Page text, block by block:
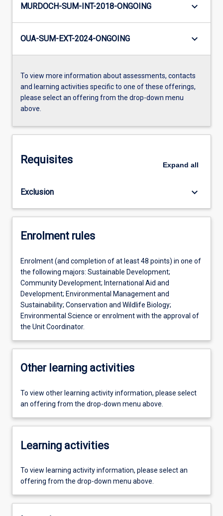
MURDOCH-SUM-INT-2018-ONGOING keyboard_arrow_down
OUA-SUM-EXT-2024-ONGOING keyboard_arrow_down
To view more information about assessments, contacts
and learning activities specific to one of these offerings,
please select an offering from the drop-down menu
above.
Requisites Expand all
Exclusion keyboard_arrow_down
Enrolment rules
Enrolment (and completion of at least 48 points) in one of
the following majors: Sustainable Development;
Community Development; International Aid and
Development; Environmental Management and
Sustainability; Conservation and Wildlife Biology;
Environmental Science or enrolment with the approval of
the Unit Coordinator.
Other learning activities
To view other learning activity information, please select
an offering from the drop-down menu above.
Learning activities
To view learning activity information, please select an
offering from the drop-down menu above.